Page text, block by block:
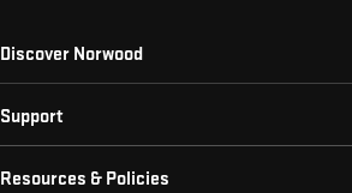
Discover Norwood
Support
Resources & Policies